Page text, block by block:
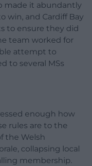
made it abundantly
win, and Cardiff Bay
to ensure they did
team worked for
attempt to
to several MSs
enough how
rules are to the
the Welsh
collapsing local
membership.